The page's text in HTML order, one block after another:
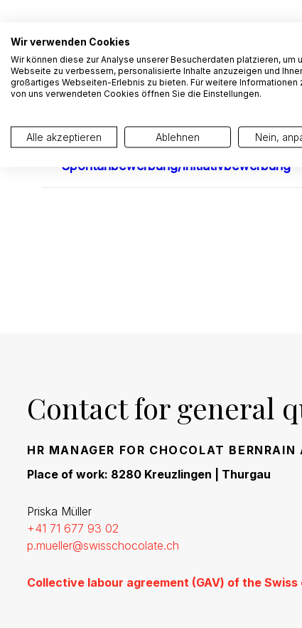
Contact for general
HR MANAGER FOR CHOCOLAT BERNRAIN
Place of work: 8280 Kreuzlingen | Thurgau
Priska Müller
+41 71 677 93 02
p.mueller@swisschocolate.ch
Collective labour agreement (GAV) of the
Wir verwenden Cookies
Wir können diese zur Analyse unserer Besucherdaten platzieren, um
Webseite zu verbessern, personalisierte Inhalte anzuzeigen und
großartiges Webseiten-Erlebnis zu bieten. Für weitere Informationen
von uns verwendeten Cookies öffnen Sie die Einstellungen.
Alle akzeptieren Ablehnen Nein,